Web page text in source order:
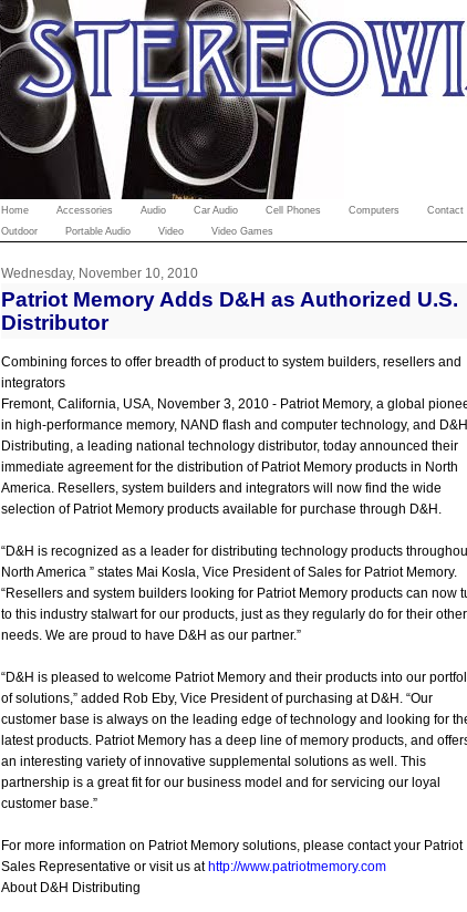
Home Accessories Audio Car Audio Cell Phones Computers Contact
Outdoor
Portable Audio Video Video Games
Wednesday, November 10, 2010
Patriot Memory Adds D&H as Authorized U.S.
Distributor
Combining forces to offer breadth of product to system builders, resellers and
integrators
Fremont, California, USA, November 3, 2010 - Patriot Memory, a global
in high-performance memory, NAND flash and computer technology, and D&H
Distributing, a leading national technology distributor, today announced their
immediate agreement for the distribution of Patriot Memory products in North
America. Resellers, system builders and integrators will now find the wide
selection of Patriot Memory products available for purchase through D&H.
“D&H is recognized as a leader for distributing technology products
North America ” states Mai Kosla, Vice President of Sales for Patriot Memory.
“Resellers and system builders looking for Patriot Memory products can now
to this industry stalwart for our products, just as they regularly do for their
needs. We are proud to have D&H as our partner.”
“D&H is pleased to welcome Patriot Memory and their products into our
of solutions,” added Rob Eby, Vice President of purchasing at D&H. “Our
customer base is always on the leading edge of technology and looking for
latest products. Patriot Memory has a deep line of memory products, and
an interesting variety of innovative supplemental solutions as well. This
partnership is a great fit for our business model and for servicing our loyal
customer base.”
For more information on Patriot Memory solutions, please contact your Patriot
Sales Representative or visit us at http://www.patriotmemory.com
About D&H Distributing